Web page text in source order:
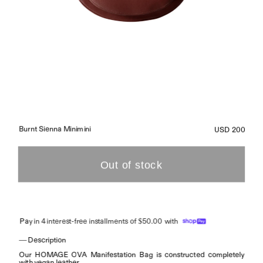
Burnt Sienna Minimini USD 200
Pay in 4 interest-free installments of $50.00 with
— Description
Our HOMAGE OVA Manifestation Bag is constructed completely